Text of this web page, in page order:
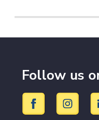
Follow us